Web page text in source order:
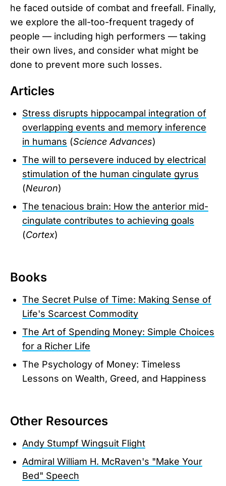
he faced outside of combat and freefall. Finally,
we explore the all-too-frequent tragedy of
people — including high performers — taking
their own lives, and consider what might be
done to prevent more such losses.
Articles
Stress disrupts hippocampal integration of
overlapping events and memory inference
in humans (Science Advances)
The will to persevere induced by electrical
stimulation of the human cingulate gyrus
(Neuron)
The tenacious brain: How the anterior mid-
cingulate contributes to achieving goals
(Cortex)
Books
The Secret Pulse of Time: Making Sense of
Life's Scarcest Commodity
The Art of Spending Money: Simple Choices
for a Richer Life
The Psychology of Money: Timeless
Lessons on Wealth, Greed, and Happiness
Other Resources
Andy Stumpf Wingsuit Flight
Admiral William H. McRaven's "Make Your
Bed" Speech